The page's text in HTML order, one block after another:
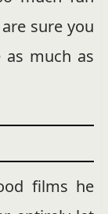
sure you
much as
films he